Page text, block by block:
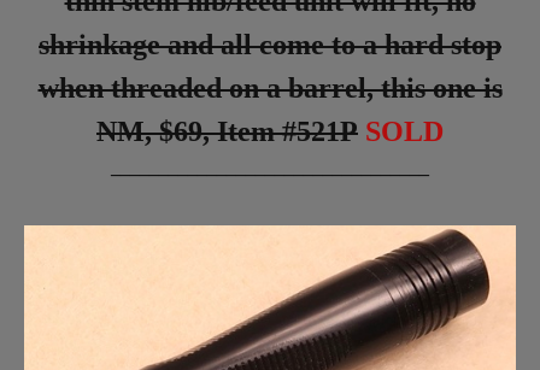
shrinkage and all come to a hard stop
when threaded on a barrel, this one is
NM, $69, Item #521P SOLD